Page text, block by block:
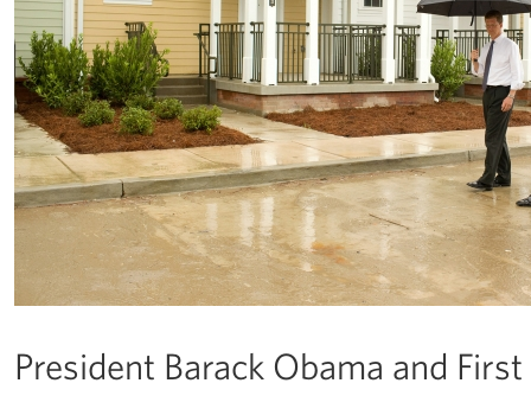
President Barack Obama and